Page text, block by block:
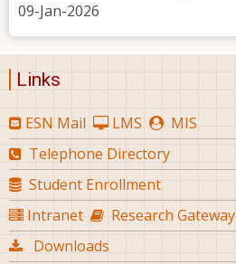
09-Jan-2026
Links
ESN Mail LMS
MIS
Telephone Directory
Student Enrollment
Intranet
Research Gateway
Downloads